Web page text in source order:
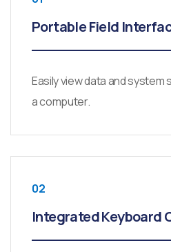
Portable Field
Easily view data and
a computer.
02
Integrated Keyboard